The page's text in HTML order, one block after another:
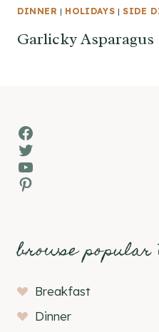
DINNER | HOLIDAYS | SIDE
Garlicky Asparagus
Facebook
Twitter
YouTube
Pinterest
browse popular
Breakfast
Dinner